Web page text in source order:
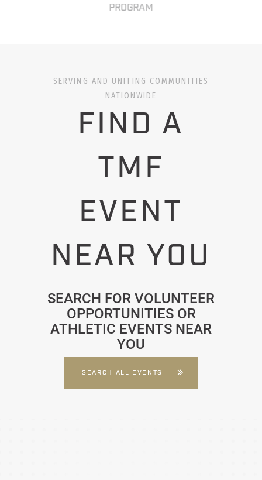
PROGRAM
SERVING AND UNITING COMMUNITIES
NATIONWIDE
FIND A
TMF
EVENT
NEAR YOU
SEARCH FOR VOLUNTEER
OPPORTUNITIES OR
ATHLETIC EVENTS NEAR
YOU
SEARCH ALL EVENTS